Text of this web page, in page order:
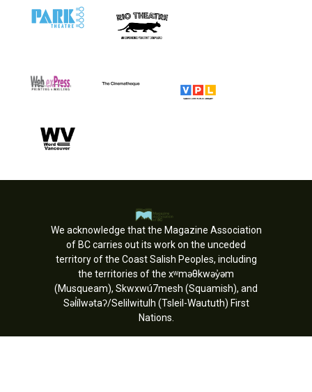
We acknowledge that the Magazine Association
of BC carries out its work on the unceded
territory of the Coast Salish Peoples, including
the territories of the xʷməθkwəy̓əm
(Musqueam), Skwxwú7mesh (Squamish), and
Səl̓ílwətaʔ/Selilwitulh (Tsleil-Waututh) First
Nations.